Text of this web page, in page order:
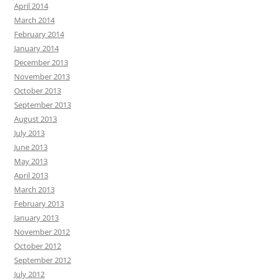
April 2014
March 2014
February 2014
January 2014
December 2013
November 2013
October 2013
September 2013
August 2013
July 2013
June 2013
May 2013
April 2013
March 2013
February 2013
January 2013
November 2012
October 2012
September 2012
July 2012